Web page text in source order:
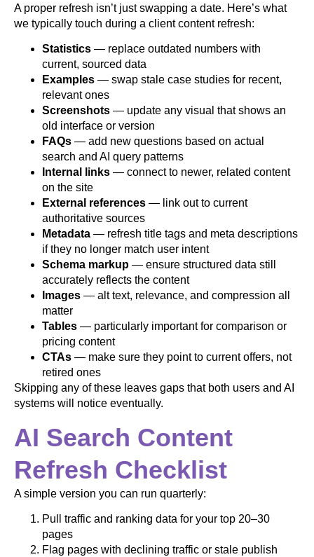
A proper refresh isn’t just swapping a date. Here’s what
we typically touch during a client content refresh:
Statistics — replace outdated numbers with
current, sourced data
Examples — swap stale case studies for recent,
relevant ones
Screenshots — update any visual that shows an
old interface or version
FAQs — add new questions based on actual
search and AI query patterns
Internal links — connect to newer, related content
on the site
External references — link out to current
authoritative sources
Metadata — refresh title tags and meta descriptions
if they no longer match user intent
Schema markup — ensure structured data still
accurately reflects the content
Images — alt text, relevance, and compression all
matter
Tables — particularly important for comparison or
pricing content
CTAs — make sure they point to current offers, not
retired ones
Skipping any of these leaves gaps that both users and AI
systems will notice eventually.
AI Search Content
Refresh Checklist
A simple version you can run quarterly:
Pull traffic and ranking data for your top 20–30
pages
Flag pages with declining traffic or stale publish